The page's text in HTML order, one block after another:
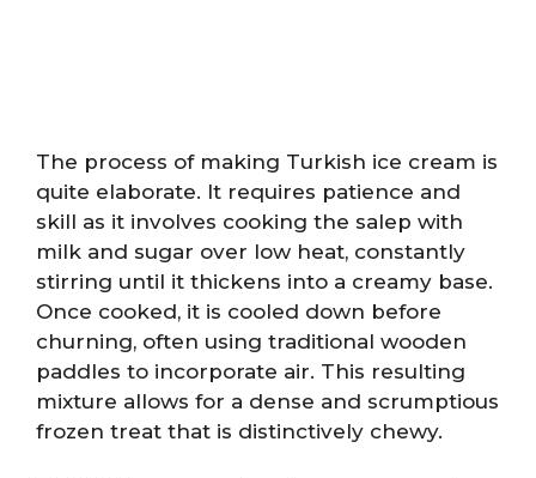
The process of making Turkish ice cream is
quite elaborate. It requires patience and
skill as it involves cooking the salep with
milk and sugar over low heat, constantly
stirring until it thickens into a creamy base.
Once cooked, it is cooled down before
churning, often using traditional wooden
paddles to incorporate air. This resulting
mixture allows for a dense and scrumptious
frozen treat that is distinctively chewy.